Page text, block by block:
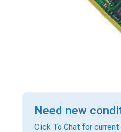
Need new
Click To Chat for current